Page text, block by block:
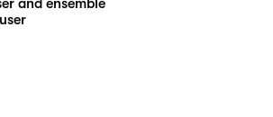
and ensemble